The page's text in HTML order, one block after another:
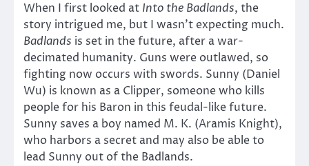
When I first looked at Into the Badlands, the
story intrigued me, but I wasn’t expecting much.
Badlands is set in the future, after a war-
decimated humanity. Guns were outlawed, so
fighting now occurs with swords. Sunny (Daniel
Wu) is known as a Clipper, someone who kills
people for his Baron in this feudal-like future.
Sunny saves a boy named M. K. (Aramis Knight),
who harbors a secret and may also be able to
lead Sunny out of the Badlands.